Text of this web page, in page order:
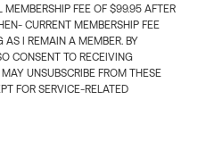
FEE OF $99.95 AFTER
CURRENT MEMBERSHIP FEE
AS I REMAIN A MEMBER. BY
CONSENT TO RECEIVING
UNSUBSCRIBE FROM THESE
FOR SERVICE-RELATED